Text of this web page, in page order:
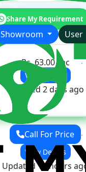
Showroom User
Share My Requirement
Rs. 63.00 Lac
View Details
Updated 2 days ago
Call For Price
View Details
Updated 18 hours ago